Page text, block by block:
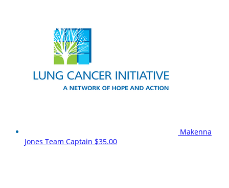
Makenna
Jones Team Captain $35.00